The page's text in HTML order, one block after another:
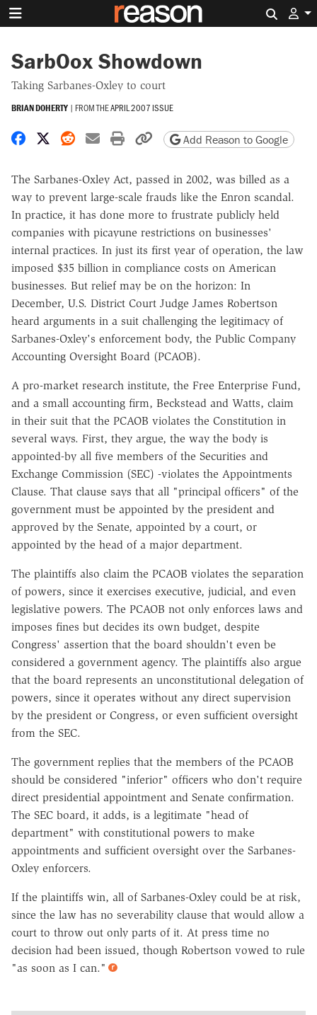
SarbOox Showdown
Taking Sarbanes-Oxley to court
BRIAN DOHERTY | FROM THEAPRIL 2007 ISSUE
Share on Facebook
Share on X
Share on Reddit
Share by email
Print friendly version
Copy page URL
Add Reason to Google
The Sarbanes-Oxley Act, passed in 2002, was billed as a
way to prevent large-scale frauds like the Enron scandal.
In practice, it has done more to frustrate publicly held
companies with picayune restrictions on businesses'
internal practices. In just its first year of operation, the law
imposed $35 billion in compliance costs on American
businesses. But relief may be on the horizon: In
December, U.S. District Court Judge James Robertson
heard arguments in a suit challenging the legitimacy of
Sarbanes-Oxley's enforcement body, the Public Company
Accounting Oversight Board (PCAOB).
A pro-market research institute, the Free Enterprise Fund,
and a small accounting firm, Beckstead and Watts, claim
in their suit that the PCAOB violates the Constitution in
several ways. First, they argue, the way the body is
appointed-by all five members of the Securities and
Exchange Commission (SEC) -violates the Appointments
Clause. That clause says that all "principal officers" of the
government must be appointed by the president and
approved by the Senate, appointed by a court, or
appointed by the head of a major department.
The plaintiffs also claim the PCAOB violates the separation
of powers, since it exercises executive, judicial, and even
legislative powers. The PCAOB not only enforces laws and
imposes fines but decides its own budget, despite
Congress' assertion that the board shouldn't even be
considered a government agency. The plaintiffs also argue
that the board represents an unconstitutional delegation of
powers, since it operates without any direct supervision
by the president or Congress, or even sufficient oversight
from the SEC.
The government replies that the members of the PCAOB
should be considered "inferior" officers who don't require
direct presidential appointment and Senate confirmation.
The SEC board, it adds, is a legitimate "head of
department" with constitutional powers to make
appointments and sufficient oversight over the Sarbanes-
Oxley enforcers.
If the plaintiffs win, all of Sarbanes-Oxley could be at risk,
since the law has no severability clause that would allow a
court to throw out only parts of it. At press time no
decision had been issued, though Robertson vowed to rule
"as soon as I can."